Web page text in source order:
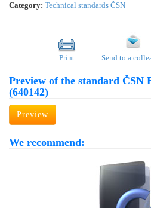
Category: Technical standards ČSN
Print Send to a
Preview of the standard ČSN
(640142)
Preview
We recommend: